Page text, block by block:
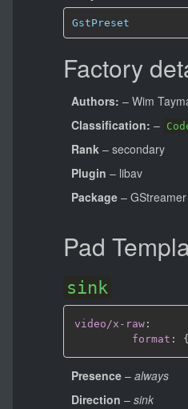
GstPreset
Factory
Authors: – Wim
Classification: –
Rank – secondary
Plugin – libav
Package –
Pad
sink
video/x-raw :
format : {
Presence – always
Direction – sink